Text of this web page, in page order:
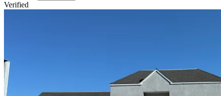
Verified